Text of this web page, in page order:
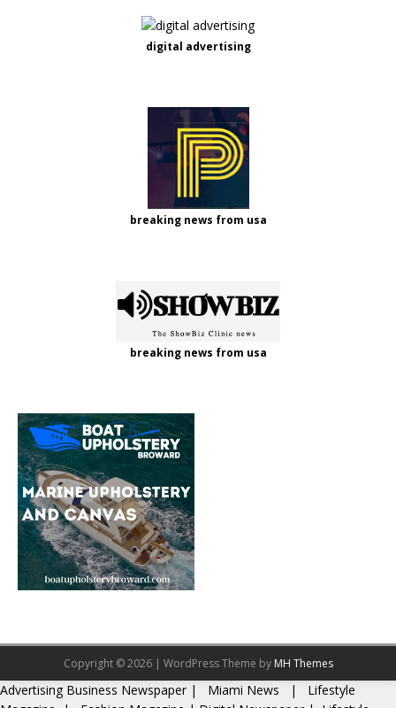
digital advertising
breaking news from usa
breaking news from usa
Copyright © 2026 | WordPress Theme by MH Themes
Advertising Business Newspaper| Miami News |
Lifestyle